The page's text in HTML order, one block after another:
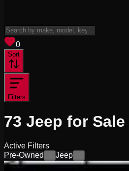
0
Sort
Filters
73 Jeep for Sale
Active Filters
Pre-Owned
Jeep